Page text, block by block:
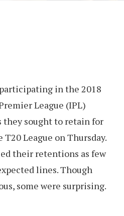
in the 2018
League (IPL)
they sought to retain for
League on Thursday.
their retentions as few
lines. Though
some were surprising.